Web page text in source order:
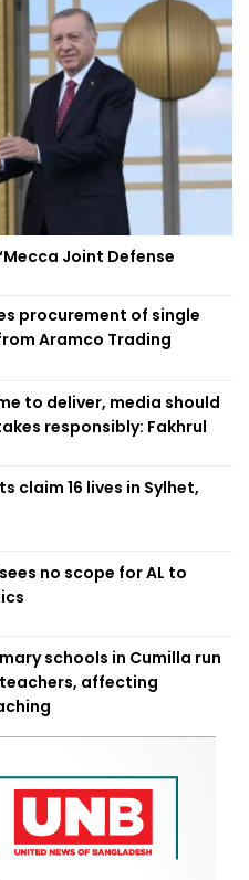
Joint Defense
procurement of single
Aramco Trading
to deliver, media should
responsibly: Fakhrul
claim 16 lives in Sylhet,
no scope for AL to
schools in Cumilla run
affecting